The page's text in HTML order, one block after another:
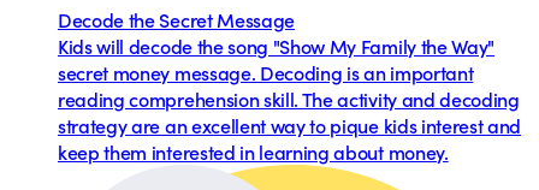
Decode the Secret Message
Kids will decode the song "Show My Family the Way"
secret money message. Decoding is an important
reading comprehension skill. The activity and decoding
strategy are an excellent way to pique kids interest and
keep them interested in learning about money.